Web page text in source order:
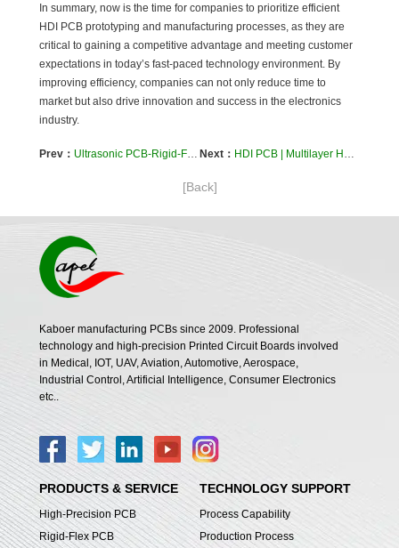
In summary, now is the time for companies to prioritize efficient
HDI PCB prototyping and manufacturing processes, as they are
critical to gaining a competitive advantage and meeting customer
expectations in today’s fast-paced technology environment. By
improving efficiency, companies can not only reduce time to
market but also drive innovation and success in the electronics
industry.
Prev： Ultrasonic PCB-Rigid-Flex Printed Circuit Board Technology By Kaboer Next： HDI PCB | Multilayer HDI PCB | HDI PCB Company
[Back]
Kaboer manufacturing PCBs since 2009. Professional
technology and high-precision Printed Circuit Boards involved
in Medical, IOT, UAV, Aviation, Automotive, Aerospace,
Industrial Control, Artificial Intelligence, Consumer Electronics
etc..
PRODUCTS & SERVICE
High-Precision PCB
Rigid-Flex PCB
TECHNOLOGY SUPPORT
Process Capability
Production Process